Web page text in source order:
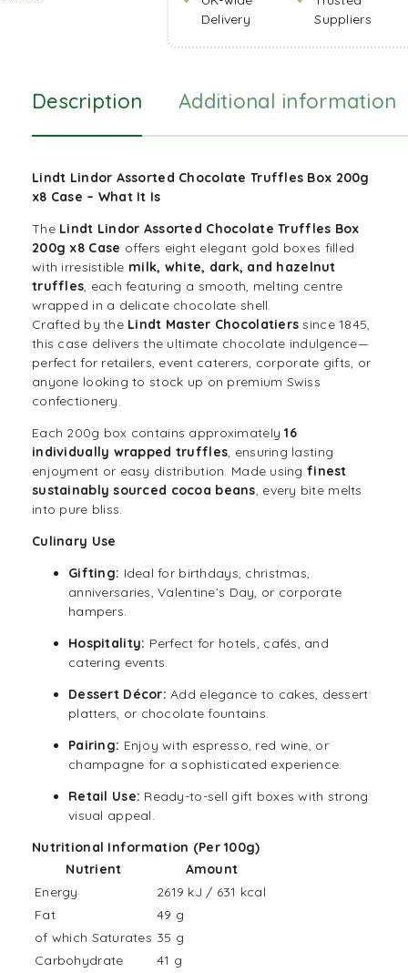
Delivery
Suppliers
Description Additional information
Lindt Lindor Assorted Chocolate Truffles Box 200g
x8 Case – What It Is
The Lindt Lindor Assorted Chocolate Truffles Box
200g x8 Case offers eight elegant gold boxes filled
with irresistible milk, white, dark, and hazelnut
truffles , each featuring a smooth, melting centre
wrapped in a delicate chocolate shell.
Crafted by the Lindt Master Chocolatiers since 1845,
this case delivers the ultimate chocolate indulgence—
perfect for retailers, event caterers, corporate gifts, or
anyone looking to stock up on premium Swiss
confectionery.
Each 200g box contains approximately16
individually wrapped truffles , ensuring lasting
enjoyment or easy distribution. Made usingfinest
sustainably sourced cocoa beans , every bite melts
into pure bliss.
Culinary Use
Gifting: Ideal for birthdays, christmas
anniversaries, Valentine’s Day, or corporate
hampers.
Hospitality: Perfect for hotels, cafés, and
catering events.
Dessert Décor: Add elegance to cakes, dessert
platters, or chocolate fountains.
Pairing: Enjoy with espresso, red wine , or
champagne for a sophisticated experience.
Retail Use: Ready-to-sell gift boxes with strong
visual appeal.
Nutritional Information (Per 100g)
Nutrient
Amount
Energy
2619 kJ / 631 kcal
Fat
49 g
of which Saturates 35 g
Carbohydrate
41 g